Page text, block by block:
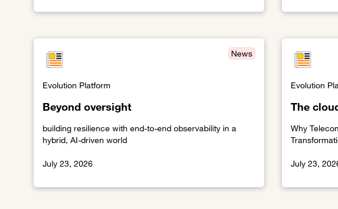
Link to Leading sustainable transformation & change management
Link to
Beyond oversight
News
Evolution Platform
building resilience with end-to-end observability in a
hybrid, AI-driven world
July 23, 2026
The
Evolution
Why
July 23,